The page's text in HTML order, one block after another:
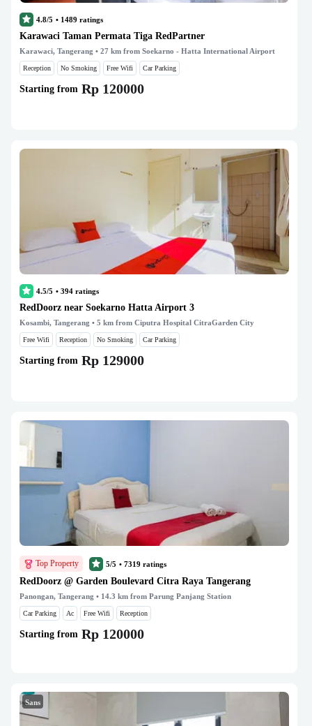
4.8/5 • 1489 ratings
Karawaci Taman Permata Tiga RedPartner
Karawaci, Tangerang • 27 km from Soekarno - Hatta International Airport
Reception No Smoking Free Wifi Car Parking
Starting from Rp 120000
4.5/5 • 394 ratings
RedDoorz near Soekarno Hatta Airport 3
Kosambi, Tangerang • 5 km from Ciputra Hospital CitraGarden City
Free Wifi Reception No Smoking Car Parking
Starting from Rp 129000
Top Property 5/5 • 7319 ratings
RedDoorz @ Garden Boulevard Citra Raya Tangerang
Panongan, Tangerang • 14.3 km from Parung Panjang Station
Car Parking Ac Free Wifi Reception
Starting from Rp 120000
Sans